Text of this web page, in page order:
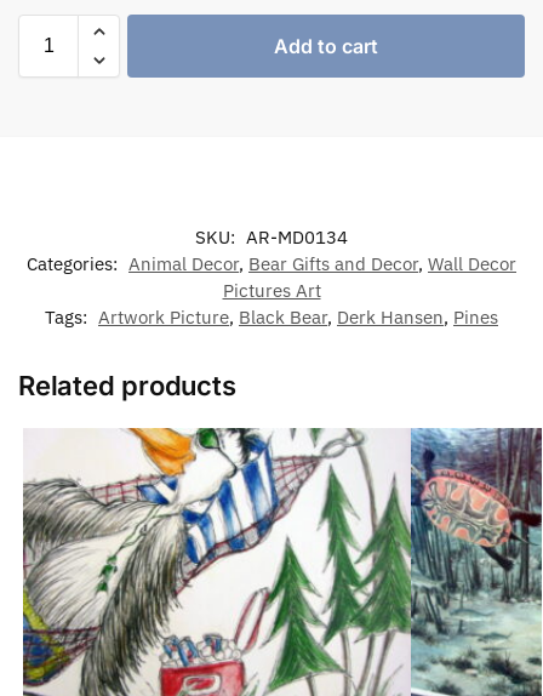
Add to cart
SKU: AR-MD0134
Categories: Animal Decor, Bear Gifts and Decor, Wall Decor
Pictures Art
Tags: Artwork Picture, Black Bear, Derk Hansen, Pines
Related products